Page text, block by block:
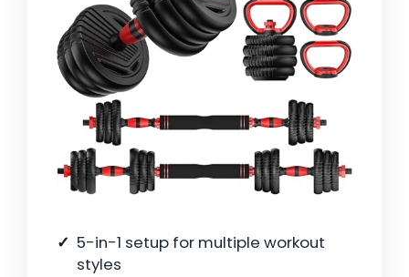
5-in-1 setup for multiple workout
styles